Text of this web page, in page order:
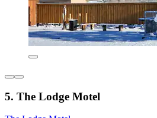
5. The Lodge Motel